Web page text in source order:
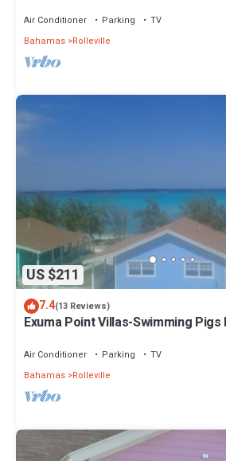
Air Conditioner Parking
TV
Bahamas Rolleville
US $211
7.4(13 Reviews)
Exuma Point Villas-Swimming
Air Conditioner Parking
TV
Bahamas Rolleville